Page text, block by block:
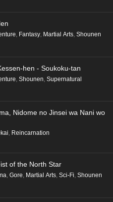
Fantasy Martial Arts Shounen
hen - Soukoku-tan
Shounen Supernatural
Nidome no Jinsei wa Nani wo
, Reincarnation
of the North Star
, Gore, Martial Arts, Sci-Fi, Shounen